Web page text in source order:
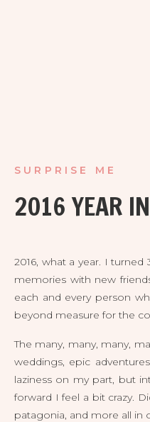
2016 YEAR
SURPRISE ME
2016, what a year. I
memories with new
each and every person
beyond measure for the
The many, many, many,
weddings, epic
laziness on my part, but
forward I feel a bit crazy.
patagonia, and more all in